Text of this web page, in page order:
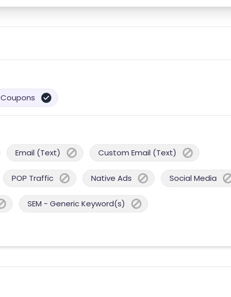
Coupons
Email (Text) Custom Email (Text)
POP Traffic Native Ads Social Media
SEM - Generic Keyword(s)